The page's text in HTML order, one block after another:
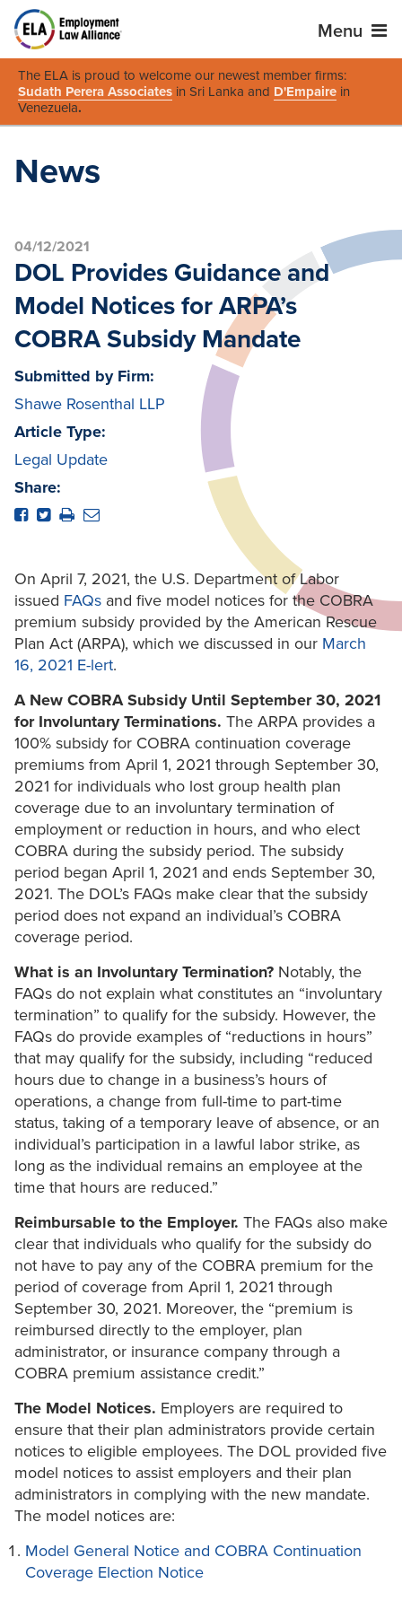
Menu
The ELA is proud to welcome our newest member firms:
Sudath Perera Associates in Sri Lanka and D'Empaire in
Venezuela.
News
04/12/2021
DOL Provides Guidance and
Model Notices for ARPA’s
COBRA Subsidy Mandate
Submitted by Firm:
Shawe Rosenthal LLP
Article Type:
Legal Update
Share:
On April 7, 2021, the U.S. Department of Labor
issued FAQs and five model notices for the COBRA
premium subsidy provided by the American Rescue
Plan Act (ARPA), which we discussed in our March
16, 2021 E-lert.
A New COBRA Subsidy Until September 30, 2021
for Involuntary Terminations. The ARPA provides a
100% subsidy for COBRA continuation coverage
premiums from April 1, 2021 through September 30,
2021 for individuals who lost group health plan
coverage due to an involuntary termination of
employment or reduction in hours, and who elect
COBRA during the subsidy period. The subsidy
period began April 1, 2021 and ends September 30,
2021. The DOL’s FAQs make clear that the subsidy
period does not expand an individual’s COBRA
coverage period.
What is an Involuntary Termination? Notably, the
FAQs do not explain what constitutes an “involuntary
termination” to qualify for the subsidy. However, the
FAQs do provide examples of “reductions in hours”
that may qualify for the subsidy, including “reduced
hours due to change in a business’s hours of
operations, a change from full-time to part-time
status, taking of a temporary leave of absence, or an
individual’s participation in a lawful labor strike, as
long as the individual remains an employee at the
time that hours are reduced.”
Reimbursable to the Employer. The FAQs also make
clear that individuals who qualify for the subsidy do
not have to pay any of the COBRA premium for the
period of coverage from April 1, 2021 through
September 30, 2021. Moreover, the “premium is
reimbursed directly to the employer, plan
administrator, or insurance company through a
COBRA premium assistance credit.”
The Model Notices. Employers are required to
ensure that their plan administrators provide certain
notices to eligible employees. The DOL provided five
model notices to assist employers and their plan
administrators in complying with the new mandate.
The model notices are:
Model General Notice and COBRA Continuation
Coverage Election Notice